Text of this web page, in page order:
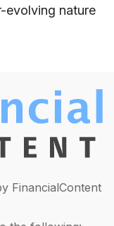
evolving nature
FinancialContent